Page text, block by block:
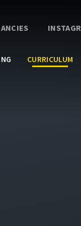
CURRICULUM